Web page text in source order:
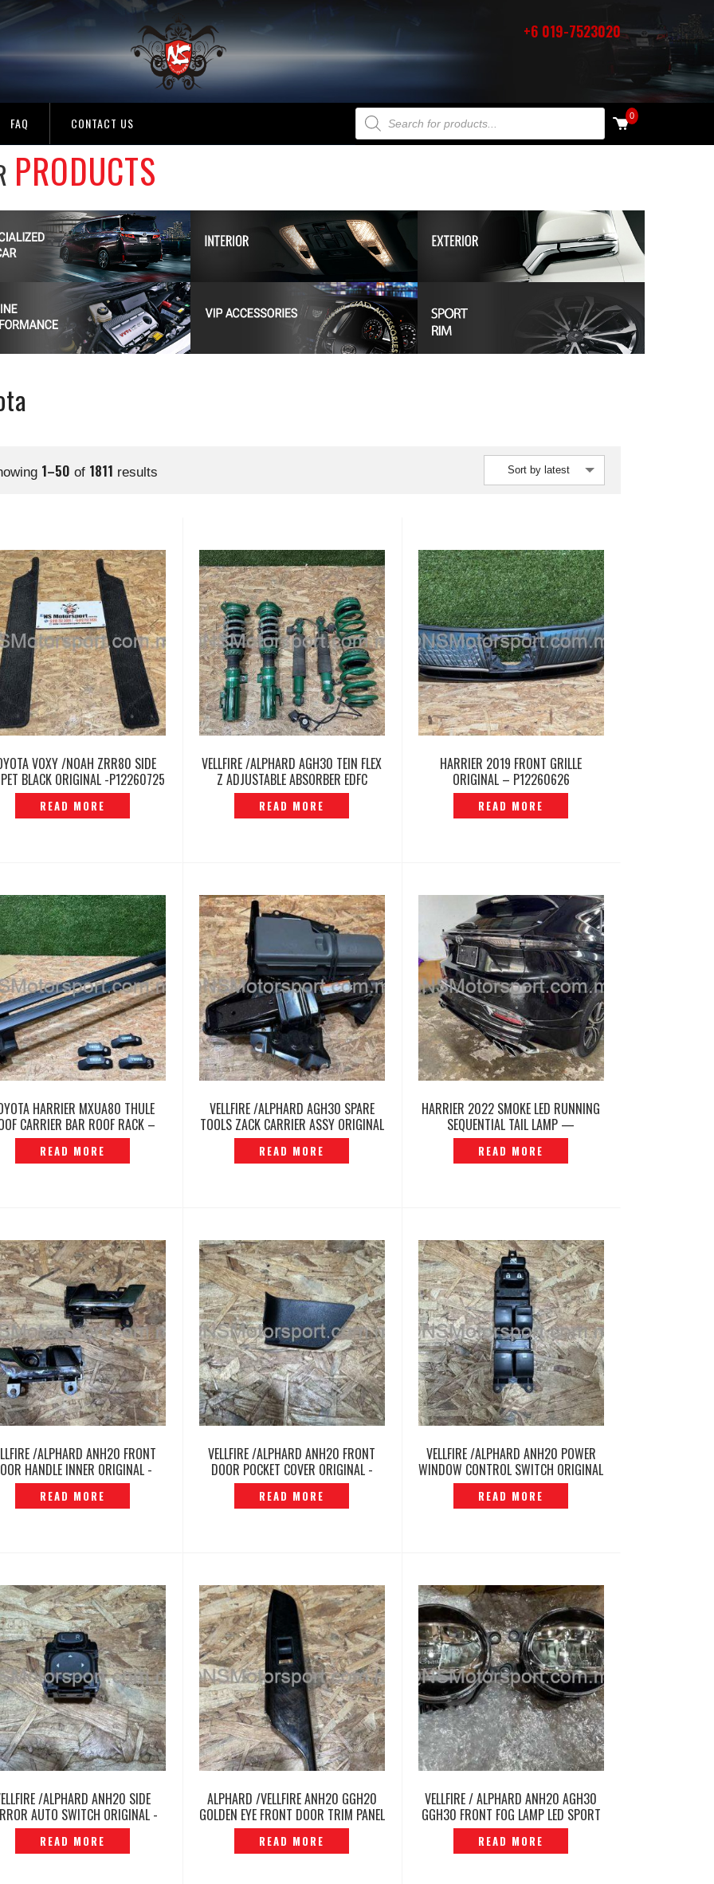
+6 019-7523020
FAQ CONTACT US PRODUCTS SEARCH 0
PRODUCTS
1–50 of 1811 results Sort by latest
VOXY /NOAH ZRR80 SIDE
BLACK ORIGINAL -P12260725
READ MORE
VELLFIRE /ALPHARD AGH30 TEIN FLEX
Z ADJUSTABLE ABSORBER EDFC
MOTOR ORIGINAL – P12260730
READ MORE
HARRIER 2019 FRONT GRILLE
ORIGINAL – P12260626
READ MORE
HARRIER MXUA80 THULE
CARRIER BAR ROOF RACK –
P12260427
READ MORE
VELLFIRE /ALPHARD AGH30 SPARE
TOOLS ZACK CARRIER ASSY ORIGINAL
-P12260417
READ MORE
HARRIER 2022 SMOKE LED RUNNING
SEQUENTIAL TAIL LAMP —
P12260452
READ MORE
/ALPHARD ANH20 FRONT
HANDLE INNER ORIGINAL -
P12260467
READ MORE
VELLFIRE /ALPHARD ANH20 FRONT
DOOR POCKET COVER ORIGINAL -
P12260412
READ MORE
VELLFIRE /ALPHARD ANH20 POWER
WINDOW CONTROL SWITCH ORIGINAL
-P12260425
READ MORE
/ALPHARD ANH20 SIDE
AUTO SWITCH ORIGINAL -
P12260420
READ MORE
ALPHARD /VELLFIRE ANH20 GGH20
GOLDEN EYE FRONT DOOR TRIM PANEL
ORIGINAL -P12260430
READ MORE
VELLFIRE / ALPHARD ANH20 AGH30
GGH30 FRONT FOG LAMP LED SPORT
LIGHT ORIGINAL -P12260459
READ MORE